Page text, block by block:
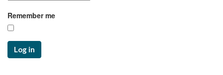
Remember me
Log in